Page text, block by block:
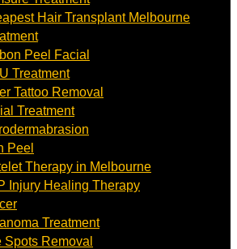
Hair Transplant Melbourne
Peel Facial
Treatment
Tattoo Removal
Treatment
Peel
Therapy in Melbourne
Injury Healing Therapy
Treatment
Spots Removal